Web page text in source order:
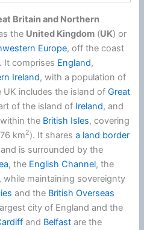
Britain and Northern
the United Kingdom (UK) or
Europe, off the coast
. It comprises England,
Ireland, with a population of
UK includes the island ofGreat
of the island of Ireland, and
within the British Isles, covering
km2). It sharesa land border
and is surrounded by the
, the English Channel, the
, while maintaining sovereignty
and the British Overseas
city of England and the
and Belfast are the